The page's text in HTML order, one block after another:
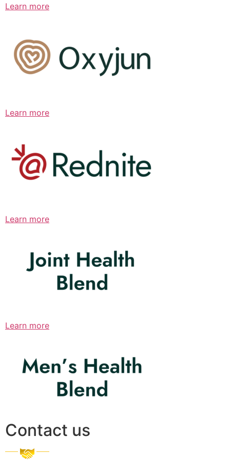
Learn more
Learn more
Learn more
Learn more
Contact us